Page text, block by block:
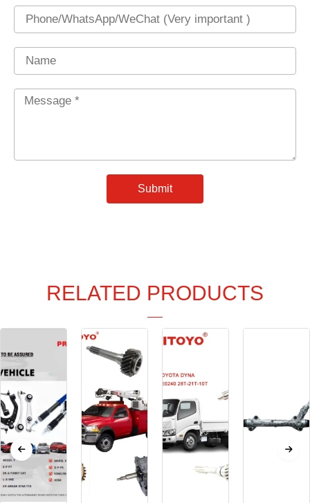
Phone
Name
Message
Submit
RELATED PRODUCTS